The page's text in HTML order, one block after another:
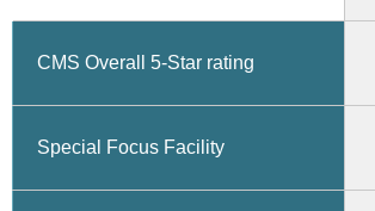
CMS Overall 5-Star rating
Special Focus Facility